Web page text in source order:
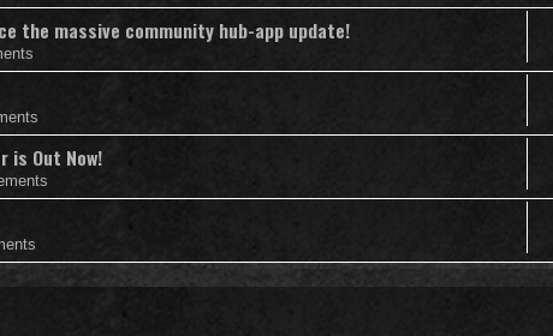
the massive community hub-app update!
is Out Now!